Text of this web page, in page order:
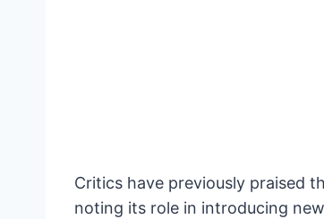
Critics have previously praised
noting its role in introducing